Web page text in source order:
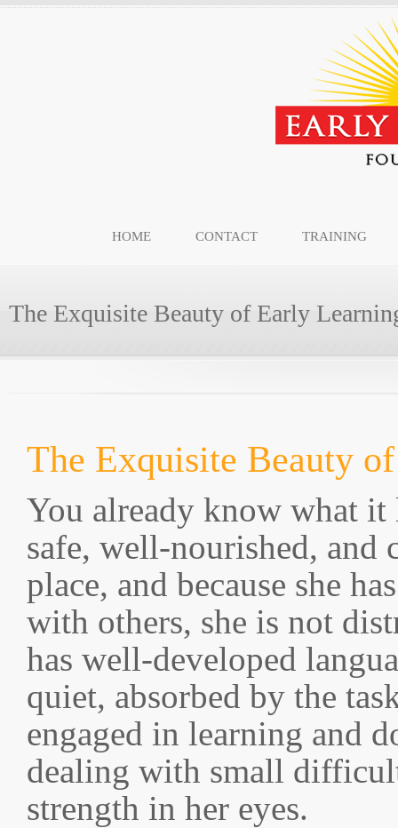
HOME CONTACT TRAINING
The Exquisite Beauty of Early
The Exquisite Beauty
You already know what
safe, well-nourished, and
place, and because she
with others, she is not
has well-developed
quiet, absorbed by the
engaged in learning and
dealing with small
strength in her eyes.